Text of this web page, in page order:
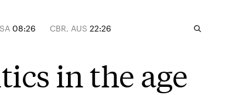
08:26 CBR, AUS 22:26
in the age